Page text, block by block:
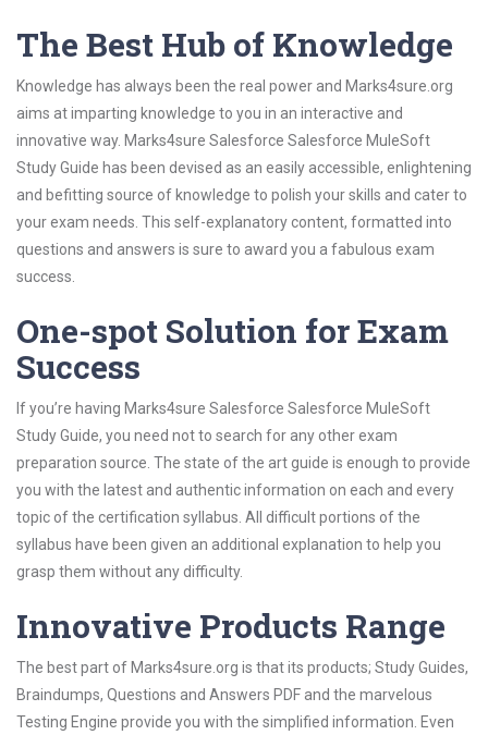
The Best Hub of Knowledge
Knowledge has always been the real power and Marks4sure.org
aims at imparting knowledge to you in an interactive and
innovative way. Marks4sure Salesforce Salesforce MuleSoft
Study Guide has been devised as an easily accessible, enlightening
and befitting source of knowledge to polish your skills and cater to
your exam needs. This self-explanatory content, formatted into
questions and answers is sure to award you a fabulous exam
success.
One-spot Solution for Exam
Success
If you’re having Marks4sure Salesforce Salesforce MuleSoft
Study Guide, you need not to search for any other exam
preparation source. The state of the art guide is enough to provide
you with the latest and authentic information on each and every
topic of the certification syllabus. All difficult portions of the
syllabus have been given an additional explanation to help you
grasp them without any difficulty.
Innovative Products Range
The best part of Marks4sure.org is that its products; Study Guides,
Braindumps, Questions and Answers PDF and the marvelous
Testing Engine provide you with the simplified information. Even